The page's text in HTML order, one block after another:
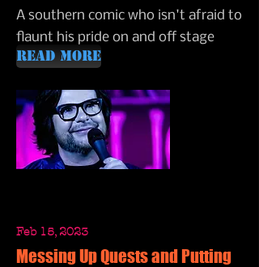
A southern comic who isn't afraid to
flaunt his pride on and off stage
Read More
Feb 15, 2023
Messing Up Quests and Putting